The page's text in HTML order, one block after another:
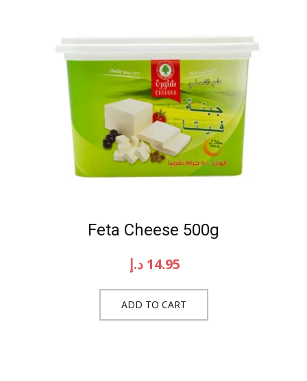
Feta Cheese 500g
14.95 د.إ
ADD TO CART